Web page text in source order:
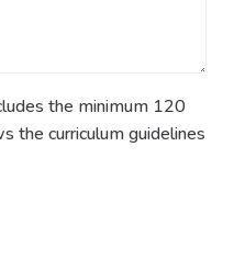
the minimum 120
the curriculum guidelines